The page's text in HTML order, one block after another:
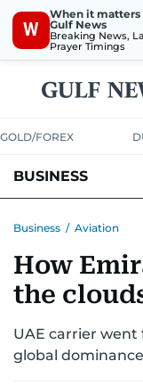
W
When it matters
Gulf News
Breaking News,
Prayer Timings
GOLD/FOREX
BUSINESS
CORPORATE TAX
RETAIL
Business / Aviation
How
the
UAE carrier
global dominance